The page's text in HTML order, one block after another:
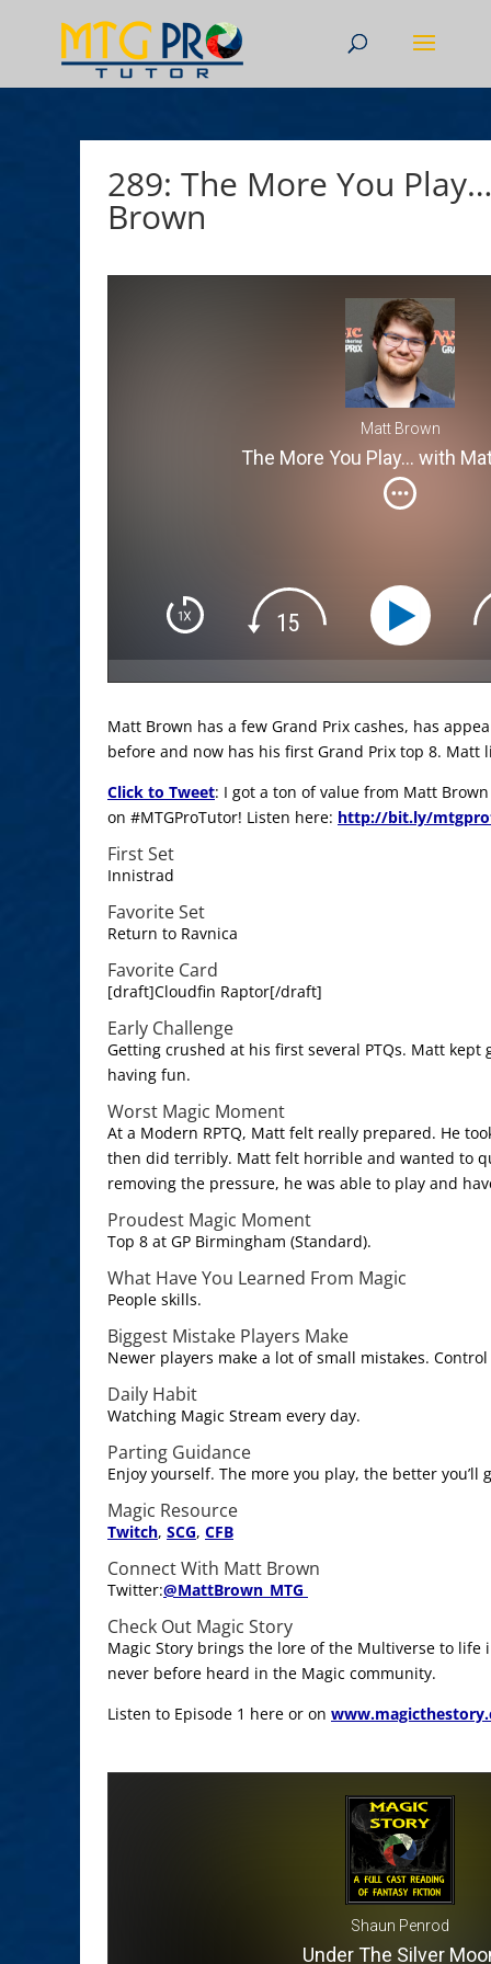
289: The More You
Brown
Matt Brown
The More You Play... with
Matt Brown has a few Grand Prix cashes, has
before and now has his first Grand Prix top 8. Matt
Click to Tweet: I got a ton of value from Matt
on #MTGProTutor! Listen here: http://bit.ly/
First Set
Innistrad
Favorite Set
Return to Ravnica
Favorite Card
[draft]Cloudfin Raptor[/draft]
Early Challenge
Getting crushed at his first several PTQs. Matt kept
having fun.
Worst Magic Moment
At a Modern RPTQ, Matt felt really prepared. He
then did terribly. Matt felt horrible and wanted to
removing the pressure, he was able to play and
Proudest Magic Moment
Top 8 at GP Birmingham (Standard).
What Have You Learned From Magic
People skills.
Biggest Mistake Players Make
Newer players make a lot of small mistakes.
Daily Habit
Watching Magic Stream every day.
Parting Guidance
Enjoy yourself. The more you play, the better
Magic Resource
Twitch, SCG, CFB
Connect With Matt Brown
Twitter:@MattBrown_MTG
Check Out Magic Story
Magic Story brings the lore of the Multiverse to life
never before heard in the Magic community.
Listen to Episode 1 here or on
Shaun Penrod
Under The Silver